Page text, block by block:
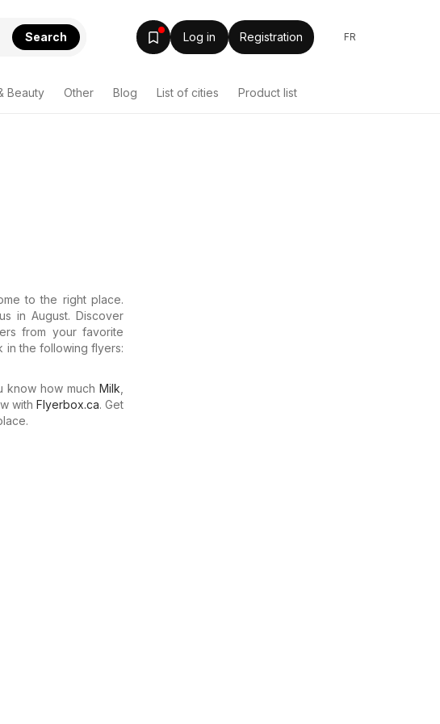
Search Log in Registration FR
Beauty Other Blog List of cities Product list
to the right place.
in August. Discover
from your favorite
in the following flyers:
know how much Milk
with Flyerbox.ca. Get